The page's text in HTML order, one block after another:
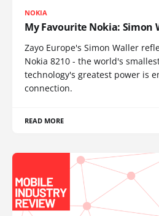
NOKIA
My Favourite Nokia: Simon
Zayo Europe's Simon Waller
Nokia 8210 - the world's
technology's greatest power is
connection.
READ MORE